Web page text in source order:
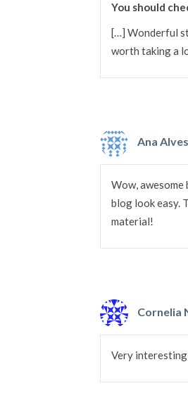
You should
[…] Wonderful
worth taking a
Ana Alves
Wow,
blog look easy.
material!
Cornelia
Very